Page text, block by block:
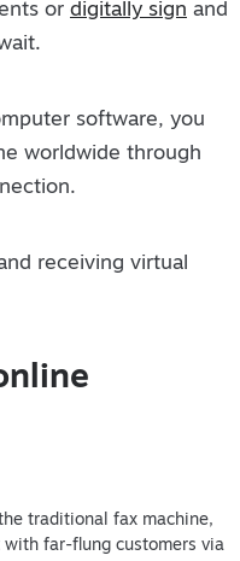
or digitally sign and
software, you
worldwide through
receiving virtual
traditional fax machine,
far-flung customers via